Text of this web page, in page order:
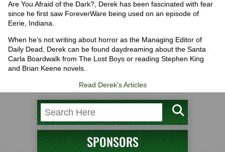
Are You Afraid of the Dark?, Derek has been fascinated with fear
since he first saw ForeverWare being used on an episode of
Eerie, Indiana.
When he’s not writing about horror as the Managing Editor of
Daily Dead, Derek can be found daydreaming about the Santa
Carla Boardwalk from The Lost Boys or reading Stephen King
and Brian Keene novels.
Read Derek's Articles
SPONSORS